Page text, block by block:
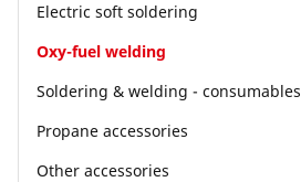
Electric soft soldering
Oxy-fuel welding
Soldering & welding - consumables
Propane accessories
Other accessories